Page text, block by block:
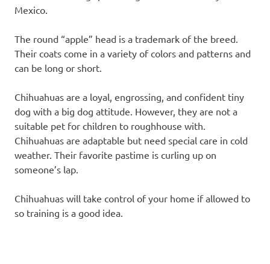
Mexico.
The round “apple” head is a trademark of the breed.
Their coats come in a variety of colors and patterns and
can be long or short.
Chihuahuas are a loyal, engrossing, and confident tiny
dog with a big dog attitude. However, they are not a
suitable pet for children to roughhouse with.
Chihuahuas are adaptable but need special care in cold
weather. Their favorite pastime is curling up on
someone’s lap.
Chihuahuas will take control of your home if allowed to
so training is a good idea.